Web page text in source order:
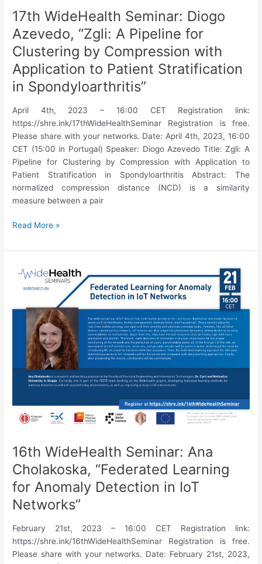
17th WideHealth Seminar: Diogo
Azevedo, “Zgli: A Pipeline for
Clustering by Compression with
Application to Patient Stratification
in Spondyloarthritis”
April 4th, 2023 – 16:00 CET Registration link:
https://shre.ink/17thWideHealthSeminar Registration is free.
Please share with your networks. Date: April 4th, 2023, 16:00
CET (15:00 in Portugal) Speaker: Diogo Azevedo Title: Zgli: A
Pipeline for Clustering by Compression with Application to
Patient Stratification in Spondyloarthritis Abstract: The
normalized compression distance (NCD) is a similarity
measure between a pair
17th
Seminar:
Azevedo,
“Zgli:
Pipeline
Clustering
Compression
to
Patient
in
Spondyloarthritis”
Read More »
16th WideHealth Seminar: Ana
Cholakoska, “Federated Learning
for Anomaly Detection in IoT
Networks”
February 21st, 2023 – 16:00 CET Registration link:
https://shre.ink/16thWideHealthSeminar Registration is free.
Please share with your networks. Date: February 21st, 2023,